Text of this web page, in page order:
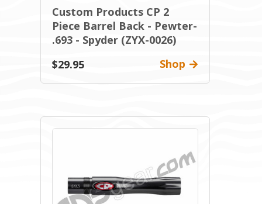
Custom Products CP 2
Piece Barrel Back - Pewter-
.693 - Spyder (ZYX-0026)
$29.95
Shop